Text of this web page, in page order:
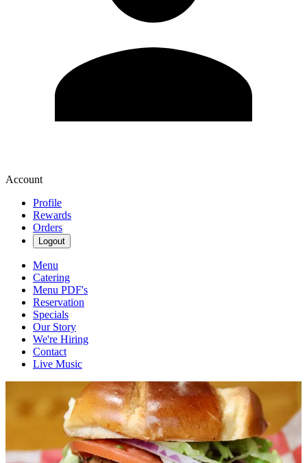
Account
Profile
Rewards
Orders
Logout
Menu
Catering
Menu PDF's
Reservation
Specials
Our Story
We're Hiring
Contact
Live Music